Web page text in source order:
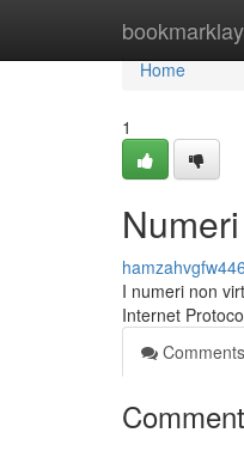
Home
Home
1
I numeri non
Internet
Comments